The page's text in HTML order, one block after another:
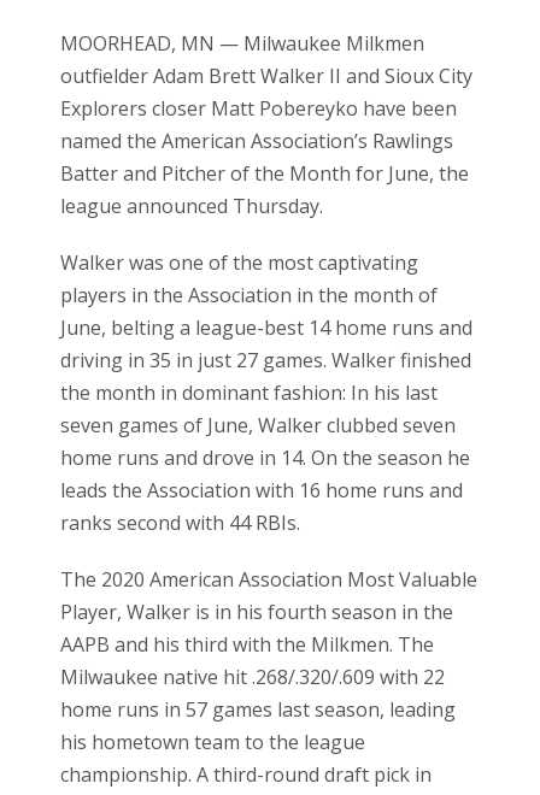
MOORHEAD, MN — Milwaukee Milkmen
outfielder Adam Brett Walker II and Sioux City
Explorers closer Matt Pobereyko have been
named the American Association’s Rawlings
Batter and Pitcher of the Month for June, the
league announced Thursday.
Walker was one of the most captivating
players in the Association in the month of
June, belting a league-best 14 home runs and
driving in 35 in just 27 games. Walker finished
the month in dominant fashion: In his last
seven games of June, Walker clubbed seven
home runs and drove in 14. On the season he
leads the Association with 16 home runs and
ranks second with 44 RBIs.
The 2020 American Association Most Valuable
Player, Walker is in his fourth season in the
AAPB and his third with the Milkmen. The
Milwaukee native hit .268/.320/.609 with 22
home runs in 57 games last season, leading
his hometown team to the league
championship. A third-round draft pick in